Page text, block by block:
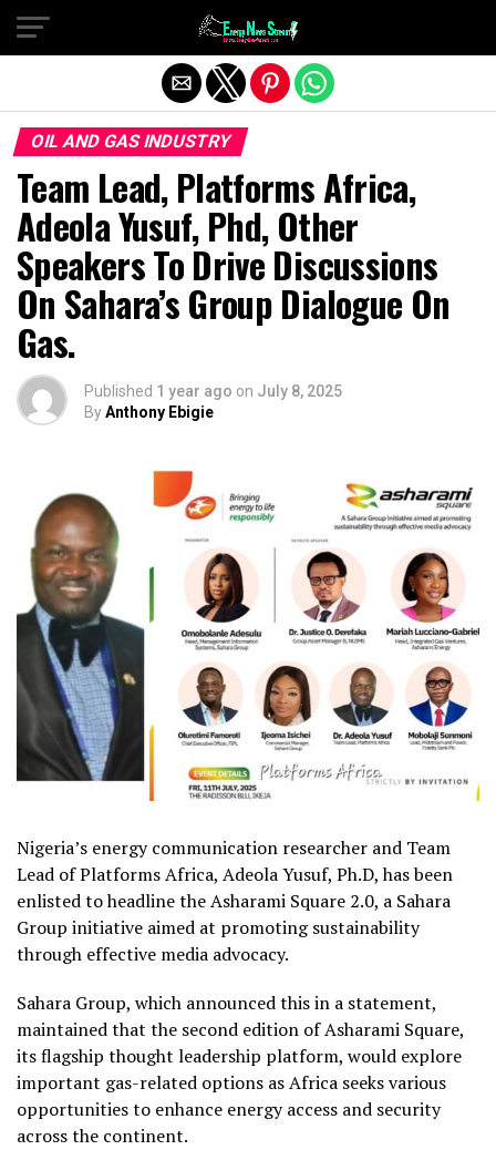
OIL AND GAS INDUSTRY
Team Lead, Platforms Africa,
Adeola Yusuf, Phd, Other
Speakers To Drive Discussions
On Sahara’s Group Dialogue On
Gas.
Published 1 year ago on July 8, 2025
ByAnthony Ebigie
Nigeria’s energy communication researcher and Team
Lead of Platforms Africa, Adeola Yusuf, Ph.D, has been
enlisted to headline the Asharami Square 2.0, a Sahara
Group initiative aimed at promoting sustainability
through effective media advocacy.
Sahara Group, which announced this in a statement,
maintained that the second edition of Asharami Square,
its flagship thought leadership platform, would explore
important gas-related options as Africa seeks various
opportunities to enhance energy access and security
across the continent.
Exit mobile version